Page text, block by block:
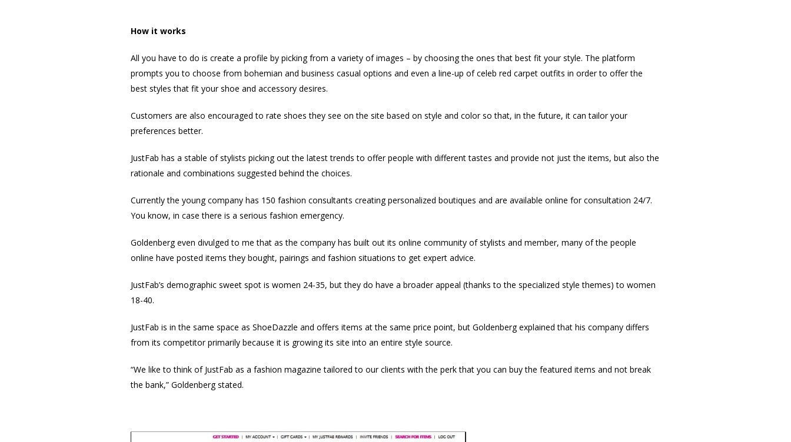
How it works
All you have to do is create a profile by picking from a variety of images – by choosing the ones that best fit your style. The platform
prompts you to choose from bohemian and business casual options and even a line-up of celeb red carpet outfits in order to offer the
best styles that fit your shoe and accessory desires.
Customers are also encouraged to rate shoes they see on the site based on style and color so that, in the future, it can tailor your
preferences better.
JustFab has a stable of stylists picking out the latest trends to offer people with different tastes and provide not just the items, but also the
rationale and combinations suggested behind the choices.
Currently the young company has 150 fashion consultants creating personalized boutiques and are available online for consultation 24/7.
You know, in case there is a serious fashion emergency.
Goldenberg even divulged to me that as the company has built out its online community of stylists and member, many of the people
online have posted items they bought, pairings and fashion situations to get expert advice.
JustFab’s demographic sweet spot is women 24-35, but they do have a broader appeal (thanks to the specialized style themes) to women
18-40.
JustFab is in the same space as ShoeDazzle and offers items at the same price point, but Goldenberg explained that his company differs
from its competitor primarily because it is growing its site into an entire style source.
“We like to think of JustFab as a fashion magazine tailored to our clients with the perk that you can buy the featured items and not break
the bank,” Goldenberg stated.